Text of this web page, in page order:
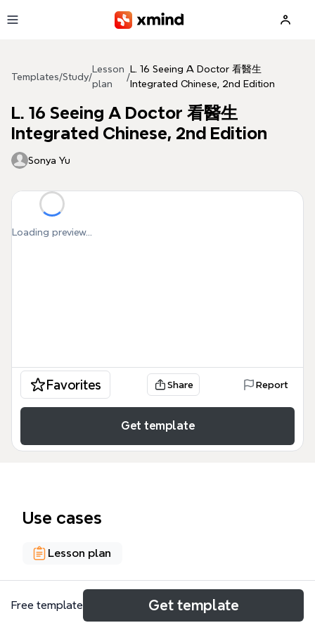
Templates/Study/
Lesson
plan
/
L. 16 Seeing A Doctor 看醫生
Integrated Chinese, 2nd Edition
L. 16 Seeing A Doctor 看醫生
Integrated Chinese, 2nd Edition
Sonya Yu
Loading preview...
Favorites Share Report
Get template
Use cases
Lesson plan
About
Free template Get template